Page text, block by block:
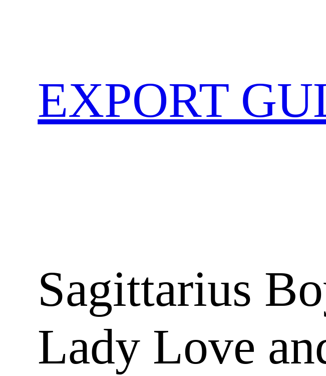
EXPORT
Sagittarius
Lady Love